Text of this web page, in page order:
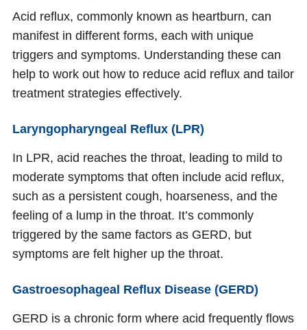
Acid reflux, commonly known as heartburn, can
manifest in different forms, each with unique
triggers and symptoms. Understanding these can
help to work out how to reduce acid reflux and tailor
treatment strategies effectively.
Laryngopharyngeal Reflux (LPR)
In LPR, acid reaches the throat, leading to mild to
moderate symptoms that often include acid reflux,
such as a persistent cough, hoarseness, and the
feeling of a lump in the throat. It’s commonly
triggered by the same factors as GERD, but
symptoms are felt higher up the throat.
Gastroesophageal Reflux Disease (GERD)
GERD is a chronic form where acid frequently flows